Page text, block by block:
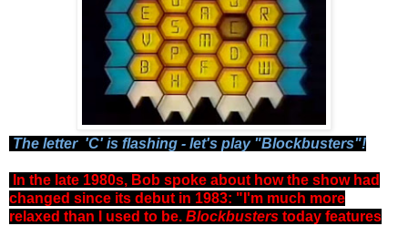
The letter 'C' is flashing - let's play "Blockbusters"!
In the late 1980s, Bob spoke about how the show had
changed since its debut in 1983: "I'm much more
relaxed than I used to be. Blockbusters today features